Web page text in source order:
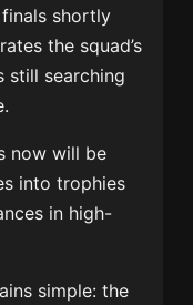
shortly
the squad’s
still searching
now will be
into trophies
in high-
simple: the